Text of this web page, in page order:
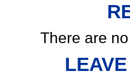
There are